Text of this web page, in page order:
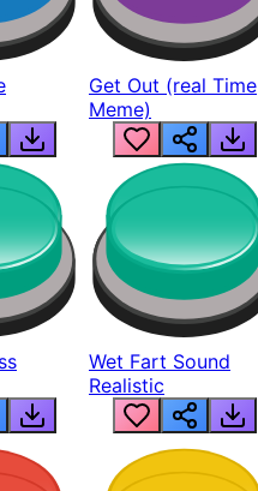
Get Out (real Time
Meme)
Wet Fart Sound
Realistic